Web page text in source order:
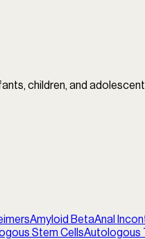
children, and
Amyloid BetaAnal
Stem CellsAutologous